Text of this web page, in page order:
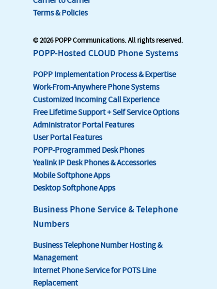
Terms & Policies
© 2026 POPP Communications. All rights reserved.
POPP-Hosted CLOUD Phone Systems
POPP Implementation Process & Expertise
Work-From-Anywhere Phone Systems
Customized Incoming Call Experience
Free Lifetime Support + Self Service Options
Administrator Portal Features
User Portal Features
POPP-Programmed Desk Phones
Yealink IP Desk Phones & Accessories
Mobile Softphone Apps
Desktop Softphone Apps
Business Phone Service & Telephone
Numbers
Business Telephone Number Hosting &
Management
Internet Phone Service for POTS Line
Replacement